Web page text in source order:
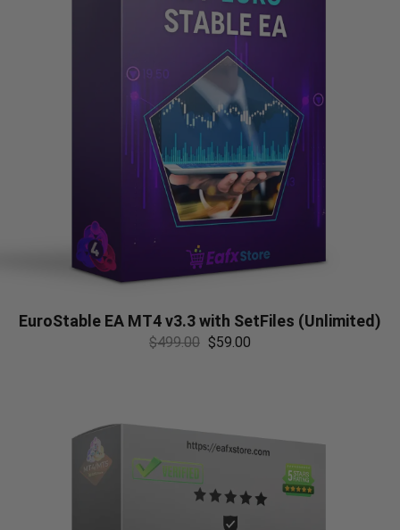
EuroStable EA MT4 v3.3 with SetFiles (Unlimited)
$499.00 $59.00